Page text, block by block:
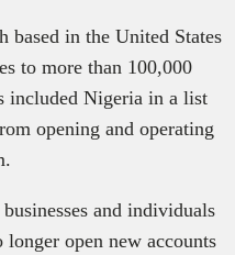
based in the United States
to more than 100,000
included Nigeria in a list
opening and operating
and individuals
open new accounts